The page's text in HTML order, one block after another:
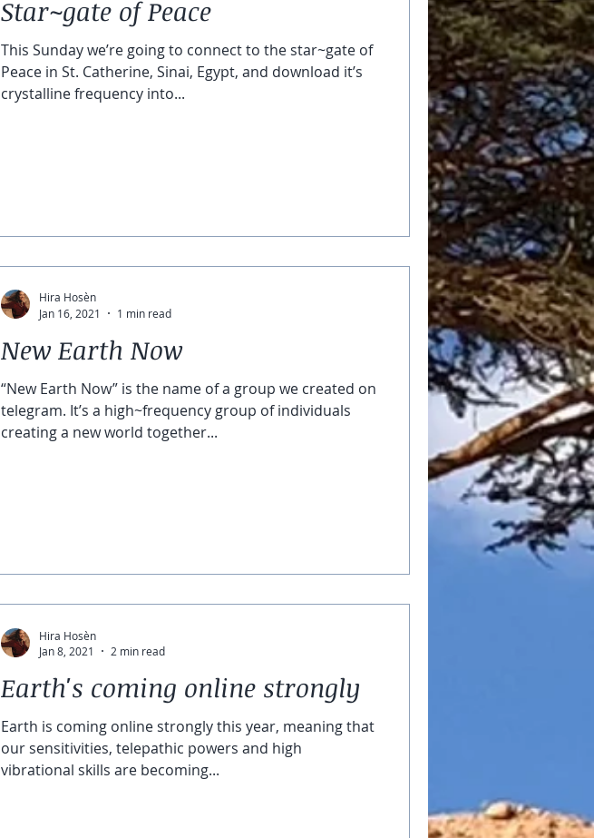
Star~gate of Peace
This Sunday we’re going to connect to the star~gate of
Peace in St. Catherine, Sinai, Egypt, and download it’s
crystalline frequency into...
New Earth Now
“New Earth Now” is the name of a group we created on
telegram. It’s a high~frequency group of individuals
creating a new world together...
Hira Hosèn
Jan 16, 2021
1 min read
Earth's coming online strongly
Earth is coming online strongly this year, meaning that
our sensitivities, telepathic powers and high
vibrational skills are becoming...
Hira Hosèn
Jan 8, 2021
2 min read